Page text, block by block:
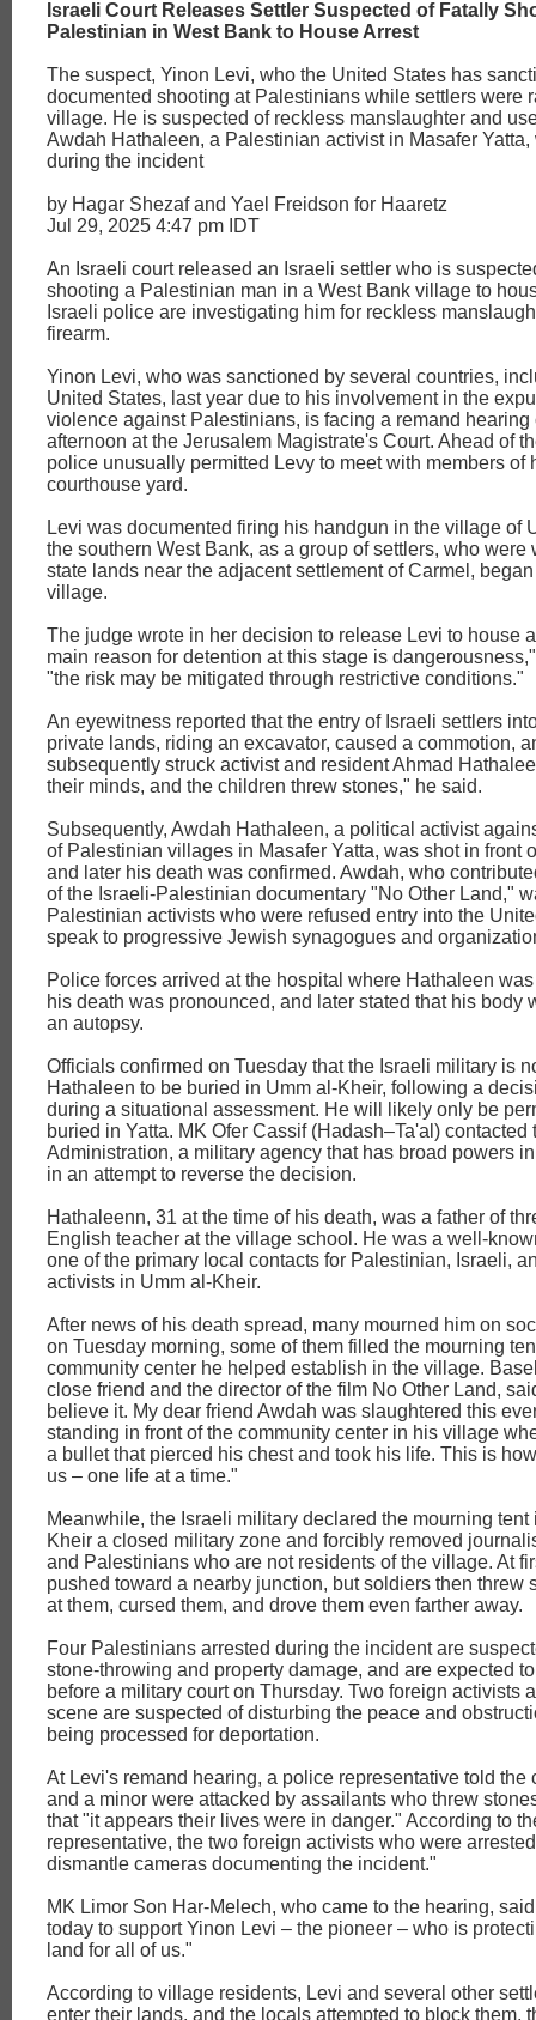
Israeli Court Releases Settler Suspected of Fatally
Palestinian in West Bank to House Arrest
The suspect, Yinon Levi, who the United States has
documented shooting at Palestinians while settlers were
village. He is suspected of reckless manslaughter and
Awdah Hathaleen, a Palestinian activist in Masafer
during the incident
by Hagar Shezaf and Yael Freidson for Haaretz
Jul 29, 2025 4:47 pm IDT
An Israeli court released an Israeli settler who is
shooting a Palestinian man in a West Bank village to
Israeli police are investigating him for reckless
firearm.
Yinon Levi, who was sanctioned by several countries,
United States, last year due to his involvement in the
violence against Palestinians, is facing a remand hearing
afternoon at the Jerusalem Magistrate's Court. Ahead of
police unusually permitted Levy to meet with members of
courthouse yard.
Levi was documented firing his handgun in the village of
the southern West Bank, as a group of settlers, who were
state lands near the adjacent settlement of Carmel,
village.
The judge wrote in her decision to release Levi to house
main reason for detention at this stage is
"the risk may be mitigated through restrictive conditions."
An eyewitness reported that the entry of Israeli settlers
private lands, riding an excavator, caused a commotion,
subsequently struck activist and resident Ahmad
their minds, and the children threw stones," he said.
Subsequently, Awdah Hathaleen, a political activist
of Palestinian villages in Masafer Yatta, was shot in front
and later his death was confirmed. Awdah, who
of the Israeli-Palestinian documentary "No Other Land,"
Palestinian activists who were refused entry into the
speak to progressive Jewish synagogues and
Police forces arrived at the hospital where Hathaleen
his death was pronounced, and later stated that his body
an autopsy.
Officials confirmed on Tuesday that the Israeli military is
Hathaleen to be buried in Umm al-Kheir, following a
during a situational assessment. He will likely only be
buried in Yatta. MK Ofer Cassif (Hadash–Ta'al) contacted
Administration, a military agency that has broad powers
in an attempt to reverse the decision.
Hathaleenn, 31 at the time of his death, was a father of
English teacher at the village school. He was a well-
one of the primary local contacts for Palestinian, Israeli,
activists in Umm al-Kheir.
After news of his death spread, many mourned him on
on Tuesday morning, some of them filled the mourning
community center he helped establish in the village.
close friend and the director of the film No Other Land,
believe it. My dear friend Awdah was slaughtered this
standing in front of the community center in his village
a bullet that pierced his chest and took his life. This is
us – one life at a time."
Meanwhile, the Israeli military declared the mourning tent
Kheir a closed military zone and forcibly removed
and Palestinians who are not residents of the village. At
pushed toward a nearby junction, but soldiers then threw
at them, cursed them, and drove them even farther away.
Four Palestinians arrested during the incident are
stone-throwing and property damage, and are expected
before a military court on Thursday. Two foreign activists
scene are suspected of disturbing the peace and
being processed for deportation.
At Levi's remand hearing, a police representative told the
and a minor were attacked by assailants who threw
that "it appears their lives were in danger." According to
representative, the two foreign activists who were
dismantle cameras documenting the incident."
MK Limor Son Har-Melech, who came to the hearing,
today to support Yinon Levi – the pioneer – who is
land for all of us."
According to village residents, Levi and several other
enter their lands, and the locals attempted to block them,